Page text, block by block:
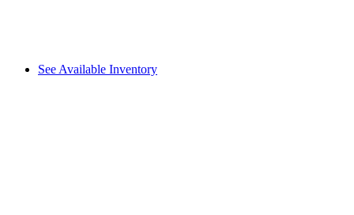
See Available Inventory